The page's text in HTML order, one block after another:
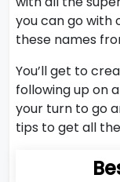
you can go with
these names
You’ll get to
following up on
your turn to go
tips to get all